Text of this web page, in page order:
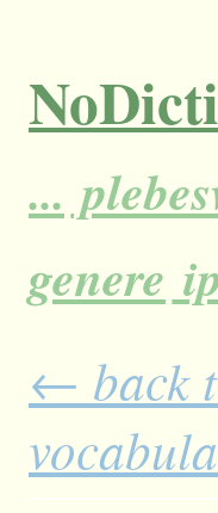
...
genere
← back